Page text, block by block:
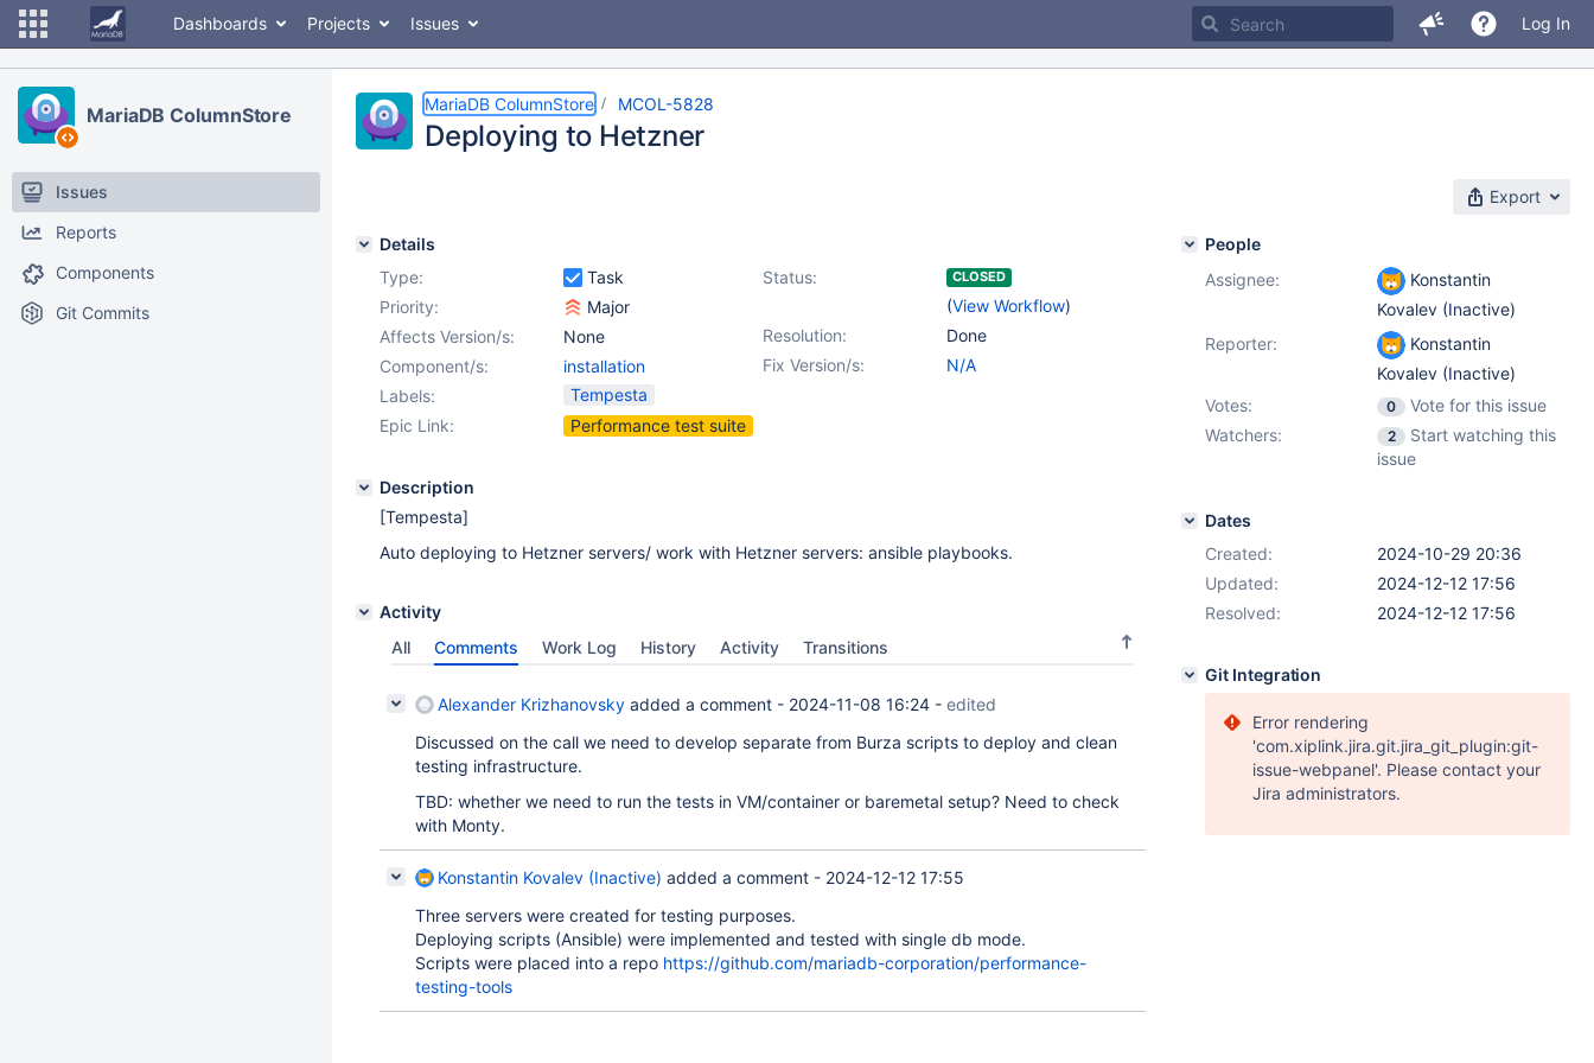
Dashboards Projects Issues Log In
MariaDB ColumnStore
Issues
Reports
Components
Git Commits
MariaDB ColumnStore MCOL-5828
Deploying to Hetzner
Export
Details
Type:
Task Status: CLOSED
(View Workflow)
Priority:
Major
Resolution:
Done
Affects Version/s:
None
Fix Version/s:
N/A
Component/s:
installation
Labels:
Tempesta
Epic Link:
Performance test suite
Description
[Tempesta]
Auto deploying to Hetzner servers/ work with Hetzner servers: ansible playbooks.
Activity
All
Comments Work Log History Activity Transitions
Alexander Krizhanovsky added a comment - 2024-11-08 16:24 - edited
Discussed on the call we need to develop separate from Burza scripts to deploy and clean
testing infrastructure.
TBD: whether we need to run the tests in VM/container or baremetal setup? Need to check
with Monty.
Konstantin Kovalev (Inactive) added a comment - 2024-12-12 17:55
Three servers were created for testing purposes.
Deploying scripts (Ansible) were implemented and tested with single db mode.
Scripts were placed into a repo https://github.com/mariadb-corporation/performance-
testing-tools
People
Assignee:
Konstantin
Kovalev (Inactive)
Reporter:
Konstantin
Kovalev (Inactive)
Votes:
0
Vote for this issue
Watchers:
2
Start watching this
issue
Dates
Created:
2024-10-29 20:36
Updated:
2024-12-12 17:56
Resolved:
2024-12-12 17:56
Git Integration
Error rendering
'com.xiplink.jira.git.jira_git_plugin:git-
issue-webpanel'. Please contact your
Jira administrators.